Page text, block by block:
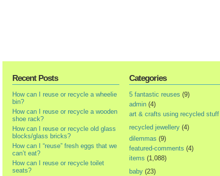
Recent Posts
How can I reuse or recycle a wheelie
bin?
How can I reuse or recycle a wooden
shoe rack?
How can I reuse or recycle old glass
blocks/glass bricks?
How can I “reuse” fresh eggs that we
can’t eat?
How can I reuse or recycle toilet
seats?
Categories
5 fantastic reuses (9)
admin (4)
art & crafts using recycled stuff
recycled jewellery (4)
dilemmas (9)
featured-comments (4)
items (1,088)
baby (23)